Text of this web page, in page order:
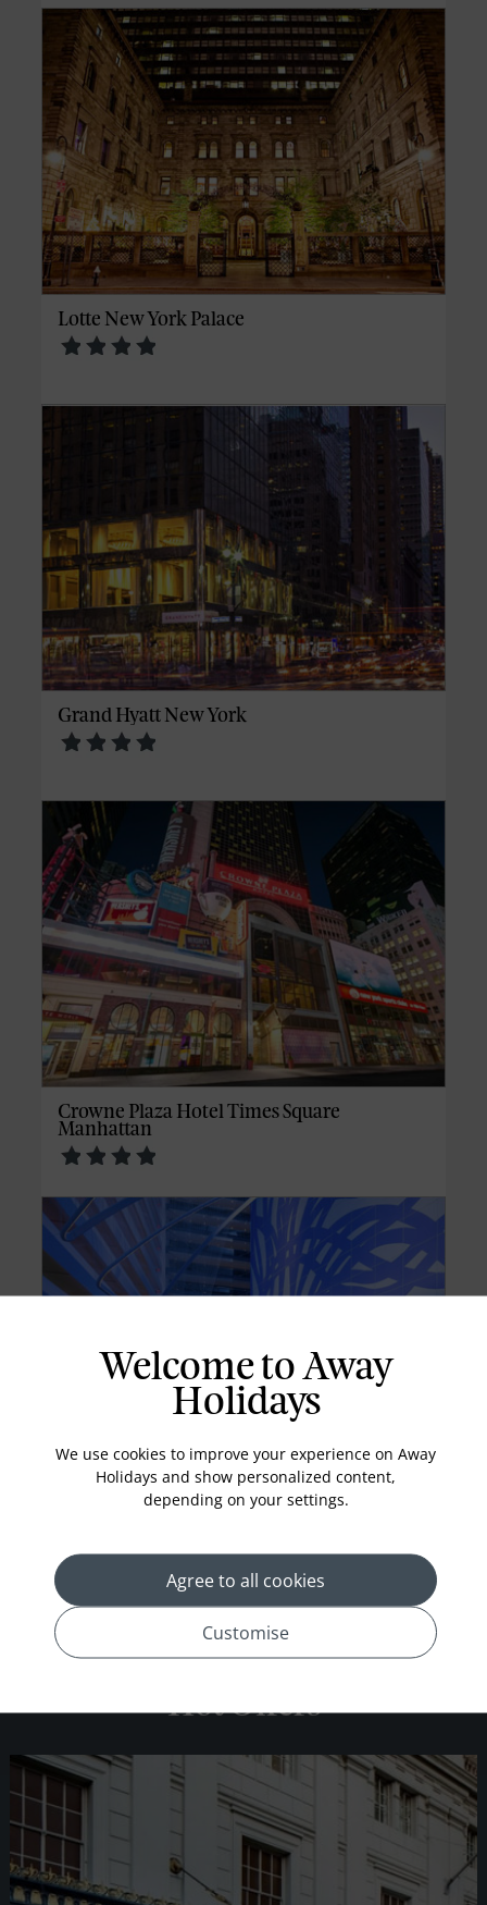
Lotte New York Palace
Grand Hyatt New York
Crowne Plaza Hotel Times Square
Manhattan
Conrad New York
Hot Offers
Welcome to Away
Holidays
We use cookies to improve your experience on Away
Holidays and show personalized content,
depending on your settings.
Agree to all cookies
Customise